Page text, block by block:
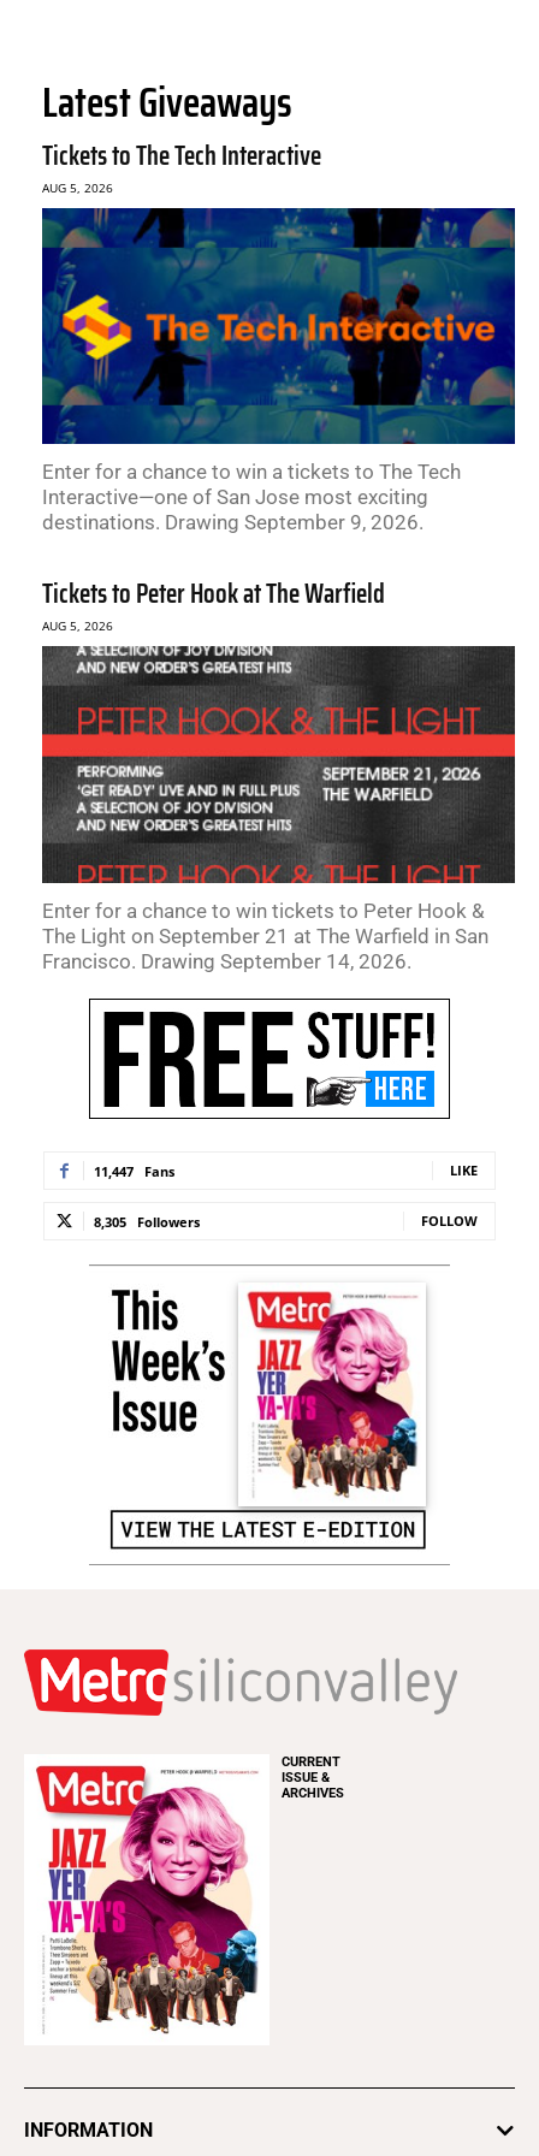
Latest Giveaways
Tickets to The Tech Interactive
AUG 5, 2026
Enter for a chance to win a tickets to The Tech
Interactive—one of San Jose most exciting
destinations. Drawing September 9, 2026.
Tickets to Peter Hook at The Warfield
AUG 5, 2026
Enter for a chance to win tickets to Peter Hook &
The Light on September 21 at The Warfield in San
Francisco. Drawing September 14, 2026.
11,447 Fans LIKE
8,305 Followers FOLLOW
CURRENT
ISSUE &
ARCHIVES
INFORMATION